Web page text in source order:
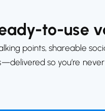
to-use
points, shareable
so you’re